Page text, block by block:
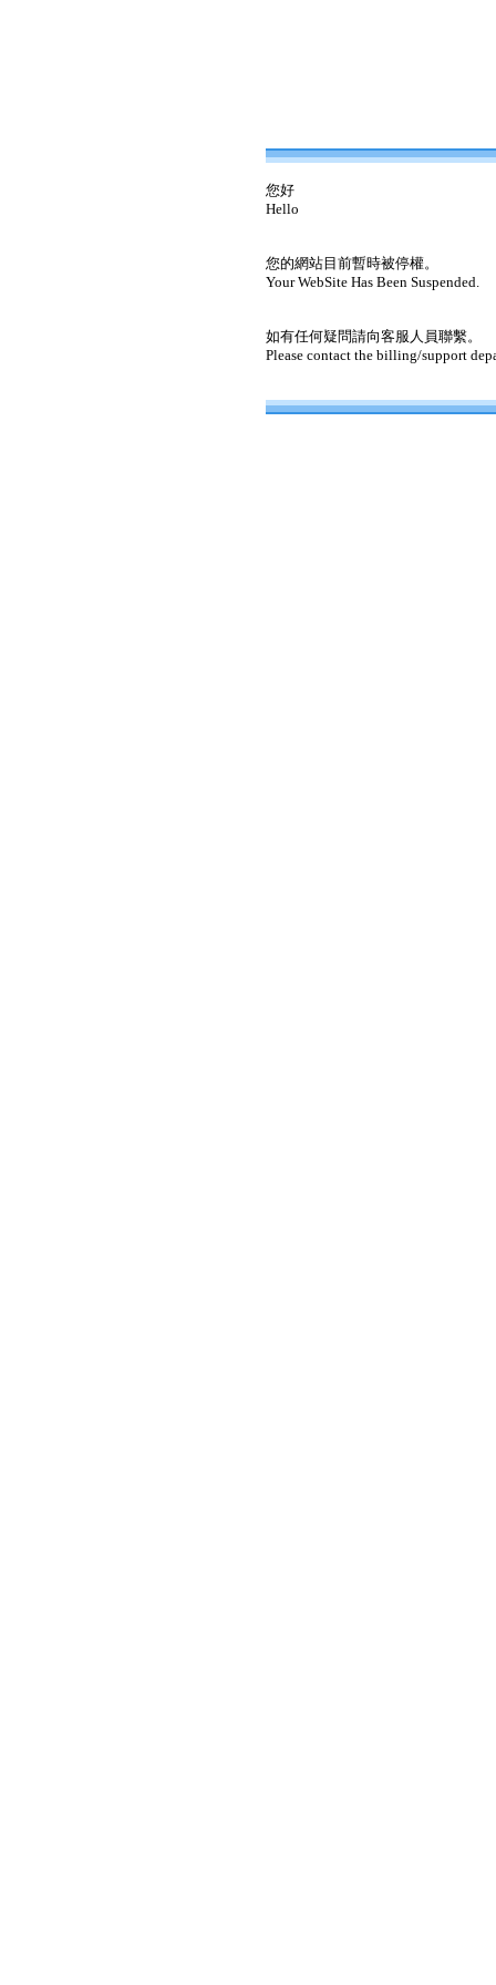
您好
Hello
您的網站目前暫時被停權。
Your WebSite Has Been Suspended.
如有任何疑問請向客服人員聯繫。
Please contact the billing/support